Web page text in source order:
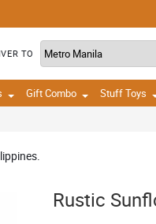
TO
Gift Combo Stuff Toys
Rustic